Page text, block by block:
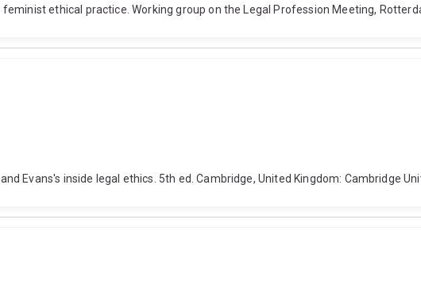
ethical practice. Working group on the Legal Profession Meeting,
Evans's inside legal ethics. 5th ed. Cambridge, United Kingdom: Cambridge